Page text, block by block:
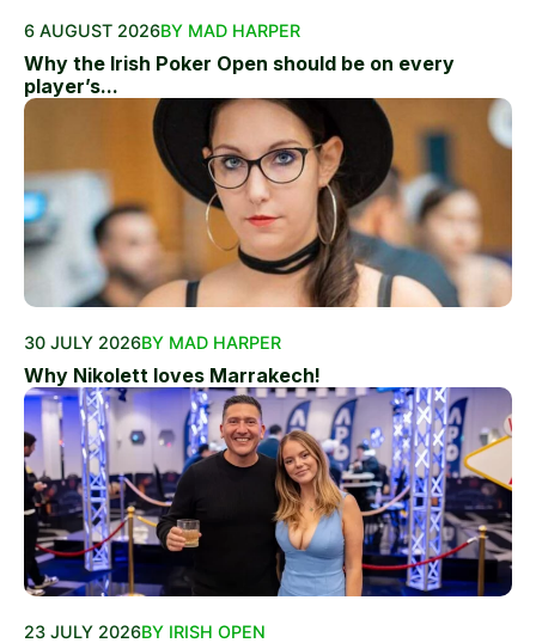
6 AUGUST 2026BY MAD HARPER
Why the Irish Poker Open should be on every
player’s...
30 JULY 2026BY MAD HARPER
Why Nikolett loves Marrakech!
23 JULY 2026BY IRISH OPEN